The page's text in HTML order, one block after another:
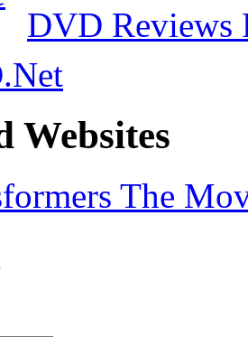
DVD Reviews
Websites
The